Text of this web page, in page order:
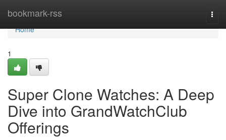
bookmark-rss
Home
Home
1
Super Clone Watches: A Deep
Dive into GrandWatchClub
Offerings